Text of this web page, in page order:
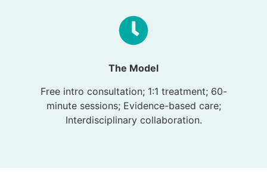
The Model
Free intro consultation; 1:1 treatment; 60-
minute sessions; Evidence-based care;
Interdisciplinary collaboration.